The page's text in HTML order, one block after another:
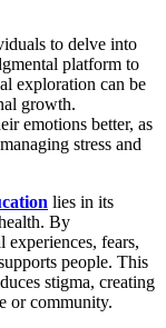
to delve into
platform to
exploration can be
growth.
emotions better, as
stress and
lies in its
By
experiences, fears,
people. This
stigma, creating
or community.